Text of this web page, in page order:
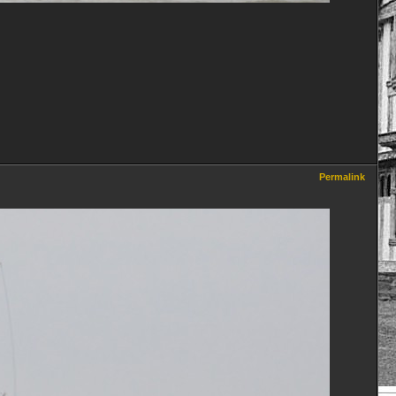
Permalink